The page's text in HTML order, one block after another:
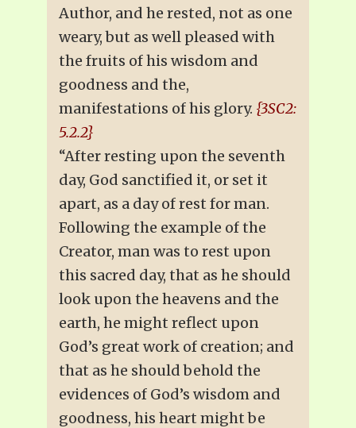
Author, and he rested, not as one
weary, but as well pleased with
the fruits of his wisdom and
goodness and the,
manifestations of his glory. {3SC2:
5.2.2}
“After resting upon the seventh
day, God sanctified it, or set it
apart, as a day of rest for man.
Following the example of the
Creator, man was to rest upon
this sacred day, that as he should
look upon the heavens and the
earth, he might reflect upon
God’s great work of creation; and
that as he should behold the
evidences of God’s wisdom and
goodness, his heart might be